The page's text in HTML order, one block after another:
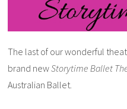
The last of our wonderful
brand newStorytime Ballet
Australian Ballet.